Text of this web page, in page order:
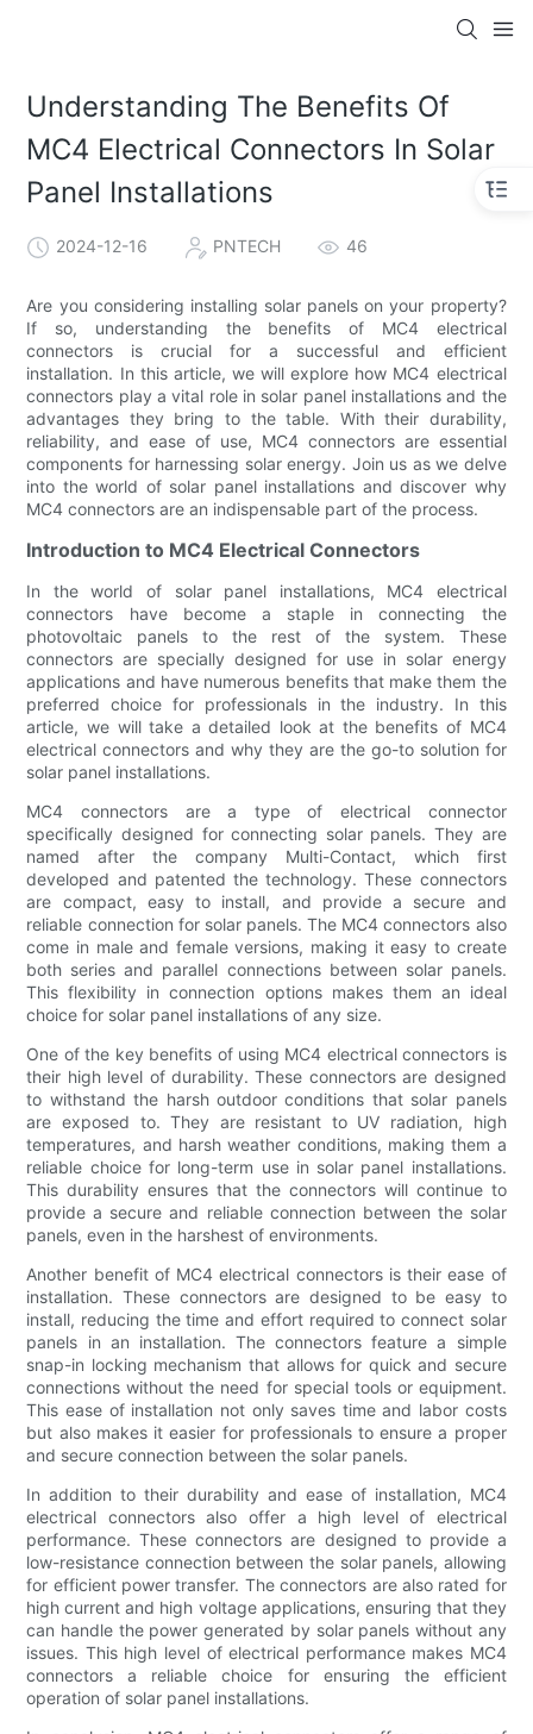
Understanding The Benefits Of
MC4 Electrical Connectors In Solar
Panel Installations
2024-12-16 PNTECH 46
Are you considering installing solar panels on your property?
If so, understanding the benefits of MC4 electrical
connectors is crucial for a successful and efficient
installation. In this article, we will explore how MC4 electrical
connectors play a vital role in solar panel installations and the
advantages they bring to the table. With their durability,
reliability, and ease of use, MC4 connectors are essential
components for harnessing solar energy. Join us as we delve
into the world of solar panel installations and discover why
MC4 connectors are an indispensable part of the process.
Introduction to MC4 Electrical Connectors
In the world of solar panel installations, MC4 electrical
connectors have become a staple in connecting the
photovoltaic panels to the rest of the system. These
connectors are specially designed for use in solar energy
applications and have numerous benefits that make them the
preferred choice for professionals in the industry. In this
article, we will take a detailed look at the benefits of MC4
electrical connectors and why they are the go-to solution for
solar panel installations.
MC4 connectors are a type of electrical connector
specifically designed for connecting solar panels. They are
named after the company Multi-Contact, which first
developed and patented the technology. These connectors
are compact, easy to install, and provide a secure and
reliable connection for solar panels. The MC4 connectors also
come in male and female versions, making it easy to create
both series and parallel connections between solar panels.
This flexibility in connection options makes them an ideal
choice for solar panel installations of any size.
One of the key benefits of using MC4 electrical connectors is
their high level of durability. These connectors are designed
to withstand the harsh outdoor conditions that solar panels
are exposed to. They are resistant to UV radiation, high
temperatures, and harsh weather conditions, making them a
reliable choice for long-term use in solar panel installations.
This durability ensures that the connectors will continue to
provide a secure and reliable connection between the solar
panels, even in the harshest of environments.
Another benefit of MC4 electrical connectors is their ease of
installation. These connectors are designed to be easy to
install, reducing the time and effort required to connect solar
panels in an installation. The connectors feature a simple
snap-in locking mechanism that allows for quick and secure
connections without the need for special tools or equipment.
This ease of installation not only saves time and labor costs
but also makes it easier for professionals to ensure a proper
and secure connection between the solar panels.
In addition to their durability and ease of installation, MC4
electrical connectors also offer a high level of electrical
performance. These connectors are designed to provide a
low-resistance connection between the solar panels, allowing
for efficient power transfer. The connectors are also rated for
high current and high voltage applications, ensuring that they
can handle the power generated by solar panels without any
issues. This high level of electrical performance makes MC4
connectors a reliable choice for ensuring the efficient
operation of solar panel installations.